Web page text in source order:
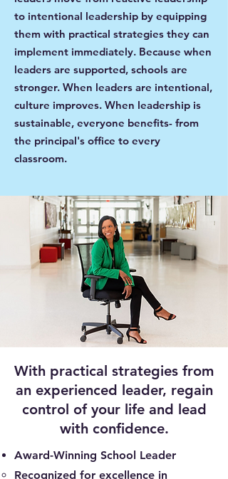
to intentional leadership by equipping
them with practical strategies they can
implement immediately. Because when
leaders are supported, schools are
stronger. When leaders are intentional,
culture improves. When leadership is
sustainable, everyone benefits- from
the principal's office to every
classroom.
With practical strategies from
an experienced leader, regain
control of your life and lead
with confidence.
Award-Winning School Leader
Recognized for excellence in